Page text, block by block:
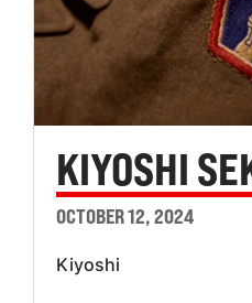
KIYOSHI
OCTOBER 12, 2024
Kiyoshi